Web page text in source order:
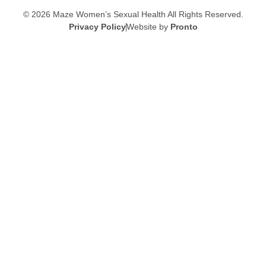
© 2026 Maze Women’s Sexual Health All Rights Reserved.
Privacy PolicyWebsite by Pronto